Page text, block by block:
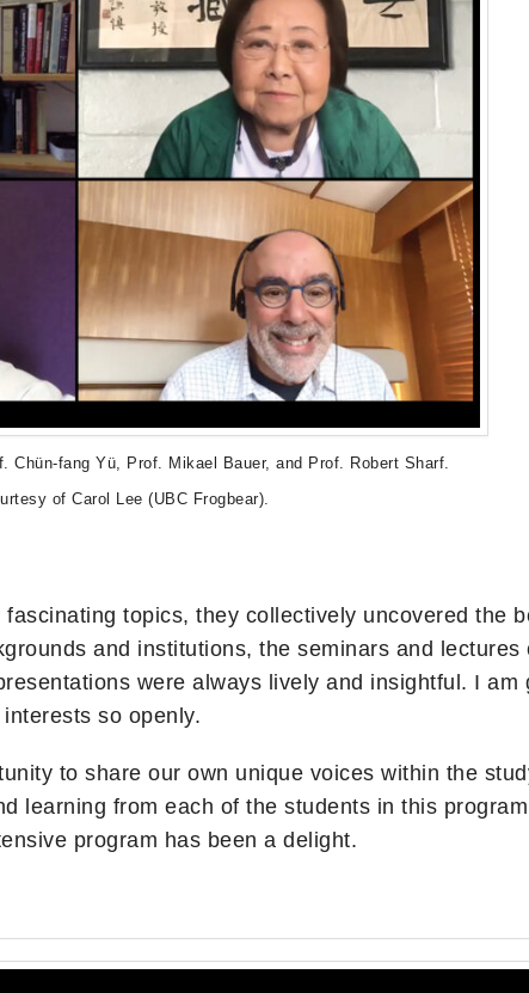
Chün-fang Yü, Prof. Mikael Bauer, and Prof. Robert Sharf.
of Carol Lee (UBC Frogbear).
topics, they collectively uncovered the
and institutions, the seminars and
were always lively and insightful. I am
so openly.
to share our own unique voices within the
learning from each of the students in this
program has been a delight.